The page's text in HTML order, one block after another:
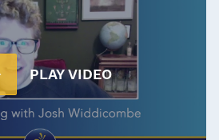
PLAY VIDEO